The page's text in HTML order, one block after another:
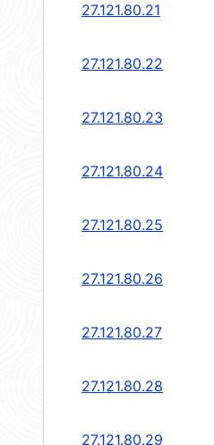
27.121.80.21
27.121.80.22
27.121.80.23
27.121.80.24
27.121.80.25
27.121.80.26
27.121.80.27
27.121.80.28
27.121.80.29